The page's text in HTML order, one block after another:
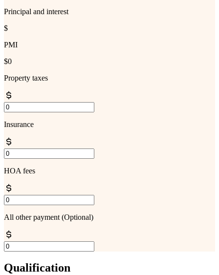
Principal and interest
$
PMI
$0
Property taxes
Insurance
HOA fees
All other payment (Optional)
Qualification